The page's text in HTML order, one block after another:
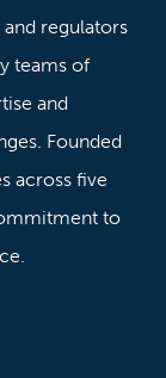
and regulators
teams of
and
Founded
across five
to